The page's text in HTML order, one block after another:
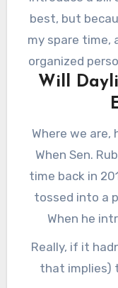
best, but
my spare time,
organized
message to
Will
Where we are,
When Sen.
time back in
tossed into a
When he
proposal got
first time:
Really, if it
that implies)